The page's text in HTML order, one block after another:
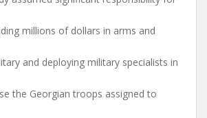
millions of dollars in arms and
and deploying military specialists in
the Georgian troops assigned to